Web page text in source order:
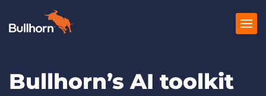
Products
Bullhorn’s AI toolkit